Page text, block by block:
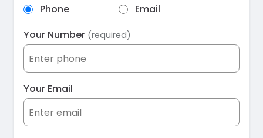
Phone
Email
Your Number (required)
Your Email